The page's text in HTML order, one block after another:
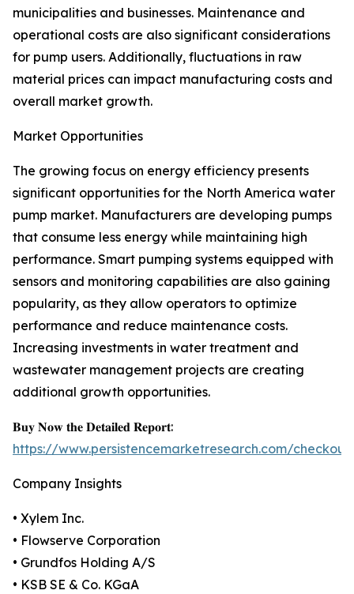
municipalities and businesses. Maintenance and
operational costs are also significant considerations
for pump users. Additionally, fluctuations in raw
material prices can impact manufacturing costs and
overall market growth.
Market Opportunities
The growing focus on energy efficiency presents
significant opportunities for the North America water
pump market. Manufacturers are developing pumps
that consume less energy while maintaining high
performance. Smart pumping systems equipped with
sensors and monitoring capabilities are also gaining
popularity, as they allow operators to optimize
performance and reduce maintenance costs.
Increasing investments in water treatment and
wastewater management projects are creating
additional growth opportunities.
𝐁𝐮𝐲 𝐍𝐨𝐰 𝐭𝐡𝐞 𝐃𝐞𝐭𝐚𝐢𝐥𝐞𝐝 𝐑𝐞𝐩𝐨𝐫𝐭:
https://www.persistencemarketresearch.com/
Company Insights
• Xylem Inc.
• Flowserve Corporation
• Grundfos Holding A/S
• KSB SE & Co. KGaA